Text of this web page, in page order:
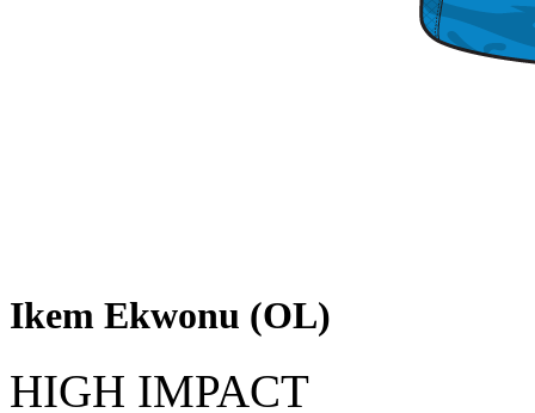
Ikem Ekwonu (OL)
HIGH IMPACT